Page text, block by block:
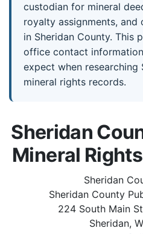
custodian for mineral
royalty assignments, and
in Sheridan County. This
office contact
expect when researching
mineral rights records.
Sheridan
Mineral
Sheridan
Sheridan County
224 South Main
Sheridan,